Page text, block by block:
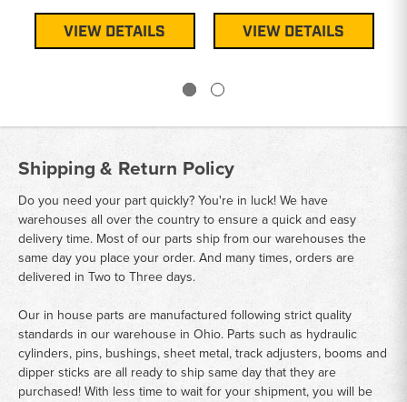
VIEW DETAILS VIEW DETAILS
Shipping & Return Policy
Do you need your part quickly? You're in luck! We have
warehouses all over the country to ensure a quick and easy
delivery time. Most of our parts ship from our warehouses the
same day you place your order. And many times, orders are
delivered in Two to Three days.
Our in house parts are manufactured following strict quality
standards in our warehouse in Ohio. Parts such as hydraulic
cylinders, pins, bushings, sheet metal, track adjusters, booms and
dipper sticks are all ready to ship same day that they are
purchased! With less time to wait for your shipment, you will be